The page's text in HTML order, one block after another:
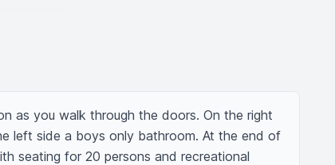
as you walk through the doors. On the right
left side a boys only bathroom. At the end of
seating for 20 persons and recreational